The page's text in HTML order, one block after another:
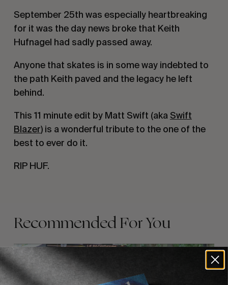
September 25th was especially heartbreaking
for it was the day news broke that Keith
Hufnagel had sadly passed away.
Anyone that skates is in some way indebted to
the path Keith paved and the legacy he left
behind.
This 11 minute edit by Matt Swift (aka Swift
Blazer) is a wonderful tribute to the one of the
best to ever do it.
RIP HUF.
Recommended For You
FADE
AWAY